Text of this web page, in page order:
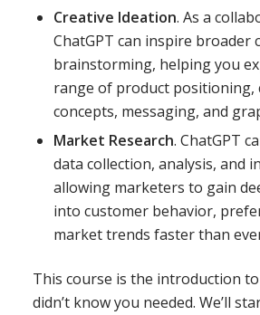
Creative Ideation. As a
ChatGPT can inspire broader
brainstorming, helping you
range of product positioning,
concepts, messaging, and
Market Research. ChatGPT
data collection, analysis, and
allowing marketers to gain
into customer behavior,
market trends faster than
This course is the introduction to
didn’t know you needed. We’ll